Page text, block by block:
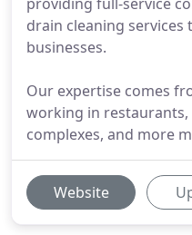
drain cleaning
businesses.
Our expertise comes
working in
complexes, and more
Website